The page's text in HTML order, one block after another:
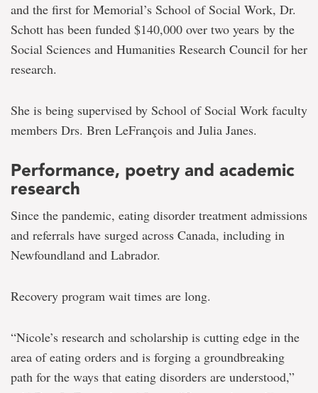
and the first for Memorial’s School of Social Work, Dr.
Schott has been funded $140,000 over two years by the
Social Sciences and Humanities Research Council for her
research.
She is being supervised by School of Social Work faculty
members Drs. Bren LeFrançois and Julia Janes.
Performance, poetry and academic
research
Since the pandemic, eating disorder treatment admissions
and referrals have surged across Canada, including in
Newfoundland and Labrador.
Recovery program wait times are long.
“Nicole’s research and scholarship is cutting edge in the
area of eating orders and is forging a groundbreaking
path for the ways that eating disorders are understood,”